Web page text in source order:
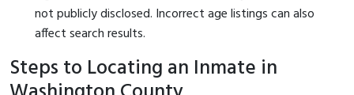
not publicly disclosed. Incorrect age listings can also
affect search results.
Steps to Locating an Inmate in